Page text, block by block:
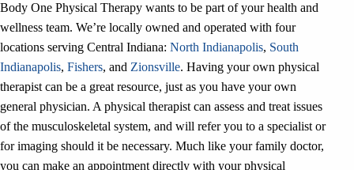
Body One Physical Therapy wants to be part of your health and
wellness team. We’re locally owned and operated with four
locations serving Central Indiana: North Indianapolis, South
Indianapolis, Fishers, and Zionsville. Having your own physical
therapist can be a great resource, just as you have your own
general physician. A physical therapist can assess and treat issues
of the musculoskeletal system, and will refer you to a specialist or
for imaging should it be necessary. Much like your family doctor,
you can make an appointment directly with your physical